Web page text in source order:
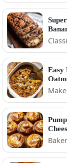
Easy